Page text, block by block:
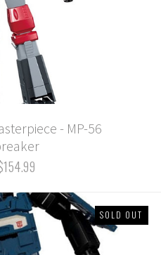
- MP-56
SOLD OUT